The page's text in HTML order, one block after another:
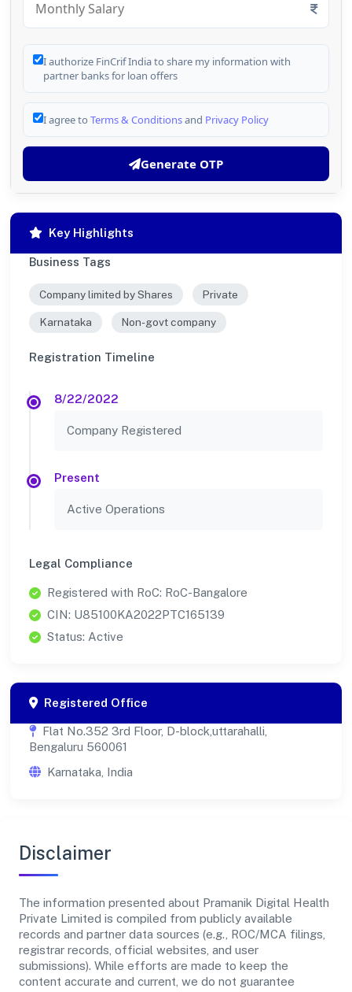
I authorize FinCrif India to share my information with
partner banks for loan offers
I agree to Terms & Conditionsand Privacy Policy
Generate OTP
Key Highlights
Business Tags
Company limited by Shares Private
Karnataka Non-govt company
Registration Timeline
8/22/2022
Company Registered
Present
Active Operations
Legal Compliance
Registered with RoC: RoC-Bangalore
CIN: U85100KA2022PTC165139
Status: Active
Registered Office
Flat No.352 3rd Floor, D-block,uttarahalli,
Bengaluru 560061
Karnataka, India
Disclaimer
The information presented about Pramanik Digital Health
Private Limited is compiled from publicly available
records and partner data sources (e.g., ROC/MCA filings,
registrar records, official websites, and user
submissions). While efforts are made to keep the
content accurate and current, we do not guarantee